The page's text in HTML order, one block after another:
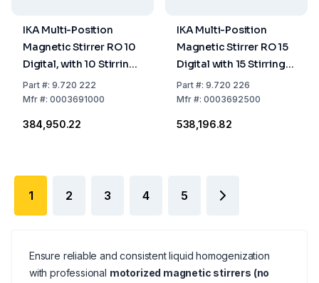
IKA Multi-Position
Magnetic Stirrer RO 10
Digital, with 10 Stirring
Places, without
Heating,
Stecker
Part#: 9.720 222
Mfr#: 0003691000
₹384,950.22
IKA Multi-Position
Magnetic Stirrer RO 15
Digital with 15 Stirring
Places, without
Heating,
Plug
Part#: 9.720 226
Mfr#: 0003692500
₹538,196.82
1 2 3 4 5
Ensure reliable and consistent liquid homogenization
with professional motorized magnetic stirrers (no